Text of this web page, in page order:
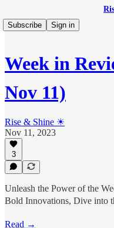
Subscribe
Sign in
Week in
Nov 11)
Rise & Shine ☀
Nov 11, 2023
3
Unleash the Power of the
Bold Innovations, Dive into
Read →